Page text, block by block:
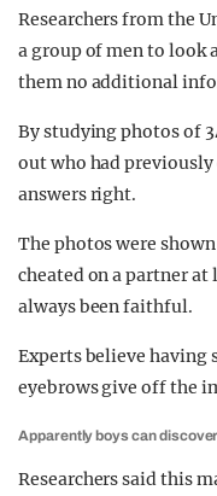
Researchers from the
a group of men to look
them no additional
By studying photos of
out who had
answers right.
The photos were
cheated on a partner at
always been faithful.
Experts believe having
eyebrows give off the
Apparently boys can
Researchers said this